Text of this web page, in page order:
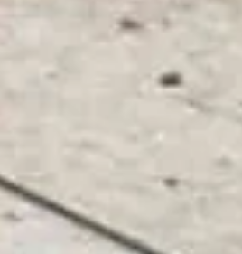
Private Senior Care Services in North
York: Compassionate Support for
Your Loved Ones